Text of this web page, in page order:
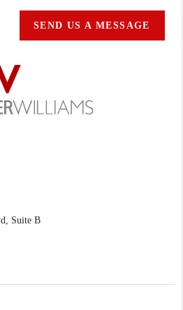
SEND US A MESSAGE
Suite B